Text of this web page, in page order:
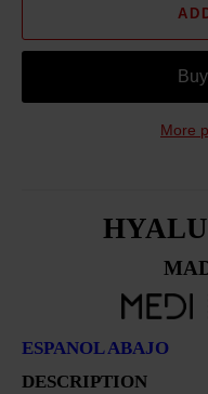
More
ESPANOL ABAJO
DESCRIPTION